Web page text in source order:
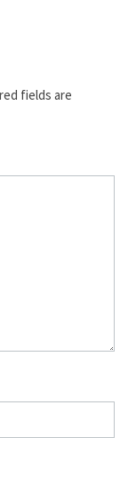
fields are